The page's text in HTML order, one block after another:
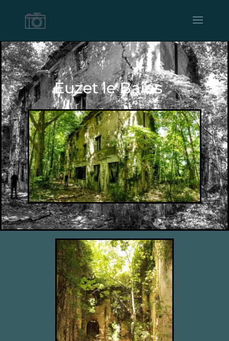
Euzet le Bains